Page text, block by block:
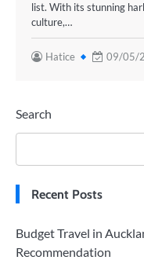
list. With its stunning
culture,…
Hatice 09/05/
Search
Recent Posts
Budget Travel in
Recommendation